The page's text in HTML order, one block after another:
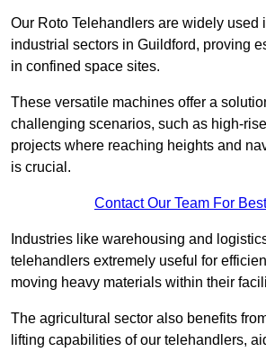
Our Roto Telehandlers are widely used
industrial sectors in Guildford, proving
in confined space sites.
These versatile machines offer a
challenging scenarios, such as high-
projects where reaching heights and
is crucial.
Contact Our Team For
Industries like warehousing and
telehandlers extremely useful for
moving heavy materials within their
The agricultural sector also benefits
lifting capabilities of our telehandlers,